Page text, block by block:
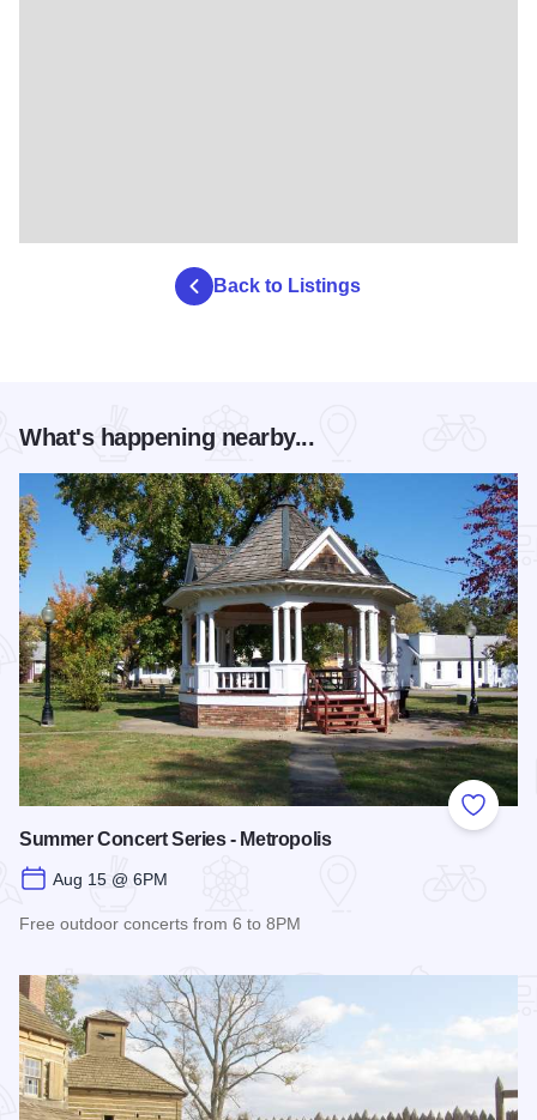
Back to Listings
What's happening nearby...
Add to
Summer Concert Series - Metropolis
Aug 15 @ 6PM
Free outdoor concerts from 6 to 8PM